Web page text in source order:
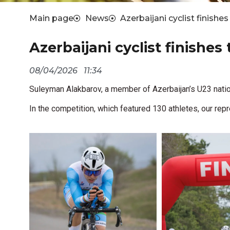
Main page News Azerbaijani cyclist
Azerbaijani cyclist finishes
08/04/2026
11:34
Suleyman Alakbarov, a member of Azerbaijan’s U23
In the competition, which featured 130 athletes, our